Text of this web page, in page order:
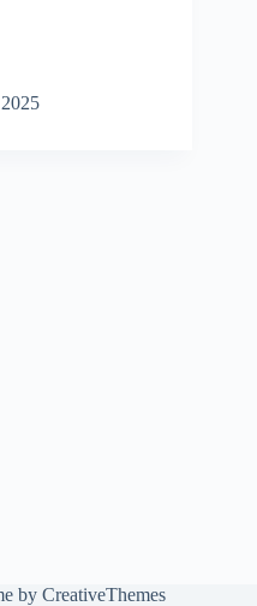
by CreativeThemes